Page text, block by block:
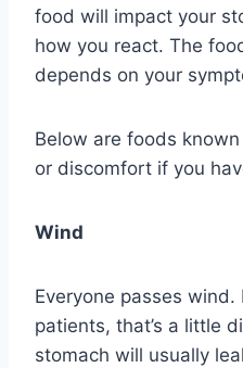
food will impact your
how you react. The
depends on your
Below are foods
or discomfort if you
Wind
Everyone passes
patients, that’s a little
stomach will usually